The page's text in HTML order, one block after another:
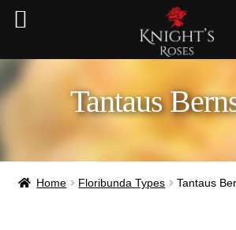
Tantaus
Home Floribunda Types Tantaus